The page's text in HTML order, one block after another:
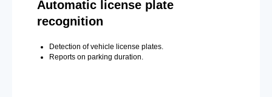
Automatic license plate
recognition
Detection of vehicle license plates.
Reports on parking duration.